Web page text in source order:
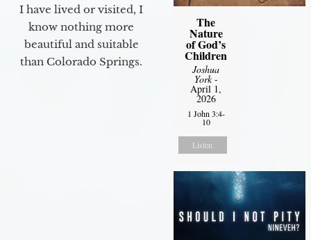
I have lived or visited, I
know nothing more
beautiful and suitable
than Colorado Springs.
The
Nature
of God’s
Children
Joshua
York-
April 1,
2026
1 John 3:4-
10
Listen